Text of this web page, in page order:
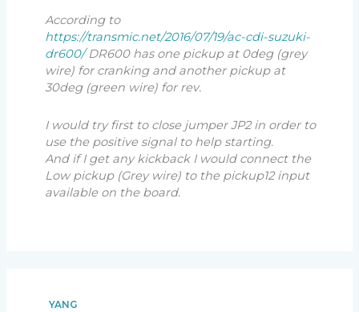
According to
https://transmic.net/2016/07/19/ac-cdi-suzuki-
dr600/DR600 has one pickup at 0deg (grey
wire) for cranking and another pickup at
30deg (green wire) for rev.
I would try first to close jumper JP2 in order to
use the positive signal to help starting.
And if I get any kickback I would connect the
Low pickup (Grey wire) to the pickup12 input
available on the board.
YANG